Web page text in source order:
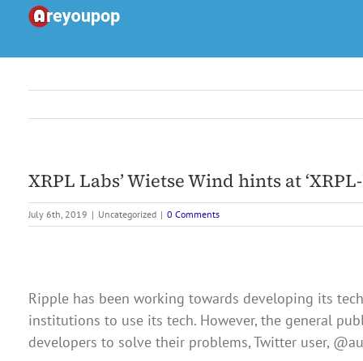
content
XRPL Labs’ Wietse Wind hints at
July 6th, 2019 | Uncategorized | 0 Comments
Ripple has been working towards developing its
institutions to use its tech. However, the general
developers to solve their problems, Twitter user,